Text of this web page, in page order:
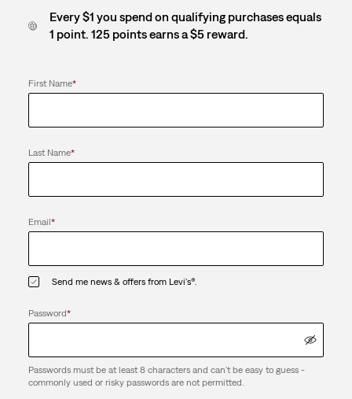
Every $1 you spend on qualifying purchases equals
1 point. 125 points earns a $5 reward.
First Name*
Last Name*
Email*
Send me news & offers from Levi's®.
Password*
Passwords must be at least 8 characters and can't be easy to guess -
commonly used or risky passwords are not permitted.